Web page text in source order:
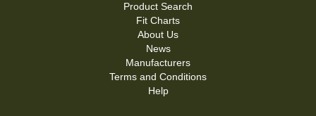
Product Search
Fit Charts
About Us
News
Manufacturers
Terms and Conditions
Help